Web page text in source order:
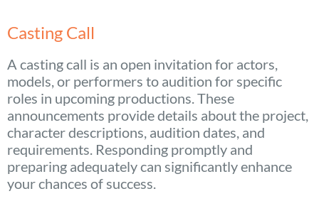
Casting Call
A casting call is an open invitation for actors,
models, or performers to audition for specific
roles in upcoming productions. These
announcements provide details about the project,
character descriptions, audition dates, and
requirements. Responding promptly and
preparing adequately can significantly enhance
your chances of success.